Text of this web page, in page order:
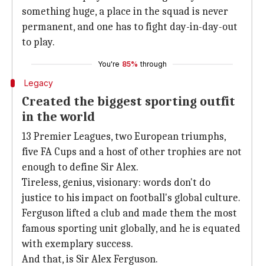
something huge, a place in the squad is never
permanent, and one has to fight day-in-day-out
to play.
You're 85% through
Legacy
Created the biggest sporting outfit
in the world
13 Premier Leagues, two European triumphs,
five FA Cups and a host of other trophies are not
enough to define Sir Alex.
Tireless, genius, visionary: words don't do
justice to his impact on football's global culture.
Ferguson lifted a club and made them the most
famous sporting unit globally, and he is equated
with exemplary success.
And that, is Sir Alex Ferguson.